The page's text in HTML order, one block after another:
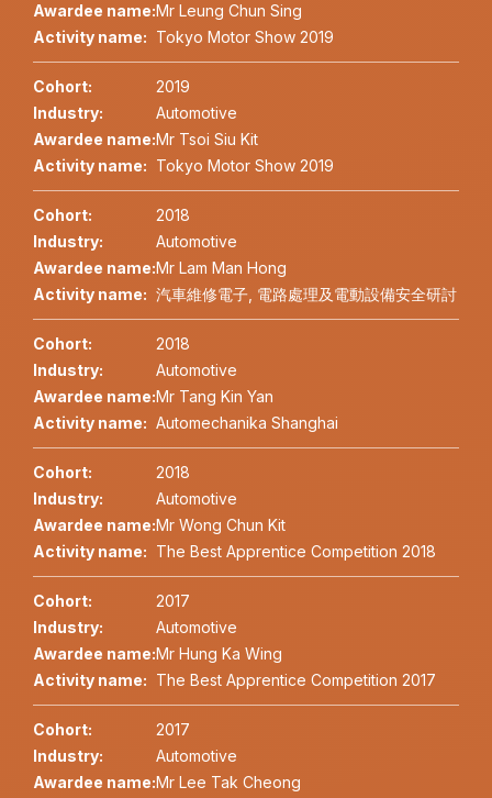
Awardee name:Mr Leung Chun Sing
Activity name: Tokyo Motor Show 2019
Cohort:
2019
Industry:
Automotive
Awardee name:Mr Tsoi Siu Kit
Activity name: Tokyo Motor Show 2019
Cohort:
2018
Industry:
Automotive
Awardee name:Mr Lam Man Hong
Activity name: 汽車維修電子, 電路處理及電動設備安全研討
Cohort:
2018
Industry:
Automotive
Awardee name:Mr Tang Kin Yan
Activity name: Automechanika Shanghai
Cohort:
2018
Industry:
Automotive
Awardee name:Mr Wong Chun Kit
Activity name: The Best Apprentice Competition 2018
Cohort:
2017
Industry:
Automotive
Awardee name:Mr Hung Ka Wing
Activity name: The Best Apprentice Competition 2017
Cohort:
2017
Industry:
Automotive
Awardee name:Mr Lee Tak Cheong